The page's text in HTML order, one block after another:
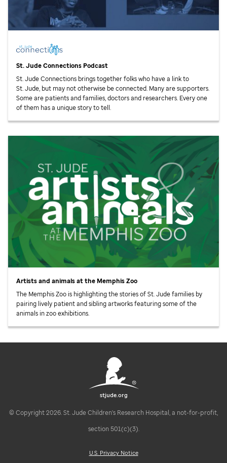
St. JudeConnections Podcast
St. JudeConnections brings together folks who have a link to
St. Jude, but may not otherwise be connected. Many are supporters.
Some are patients and families, doctors and researchers. Every one
of them has a unique story to tell.
Artists and animals at the Memphis Zoo
The Memphis Zoo is highlighting the stories ofSt. Judefamilies by
pairing lively patient and sibling artworks featuring some of the
animals in zoo exhibitions.
stjude.org
© Copyright 2026. St. Jude Children's Research Hospital, a not-for-profit,
section 501(c)(3).
U.S. Privacy Notice